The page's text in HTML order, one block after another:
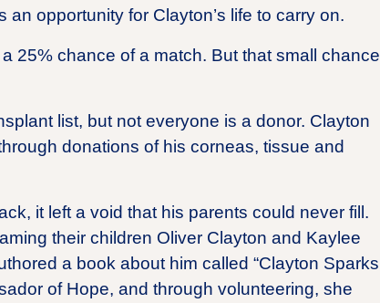
opportunity for Clayton’s life to carry on.
25% chance of a match. But that small chance
list, but not everyone is a donor. Clayton
donations of his corneas, tissue and
it left a void that his parents could never fill.
their children Oliver Clayton and Kaylee
a book about him called “Clayton Sparks
of Hope, and through volunteering, she